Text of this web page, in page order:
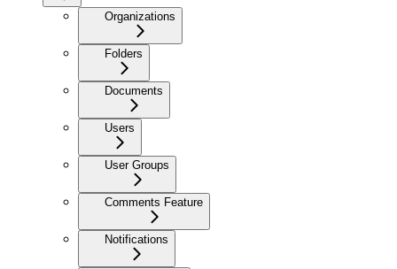
Organizations
Folders
Documents
Users
User Groups
Comments Feature
Notifications